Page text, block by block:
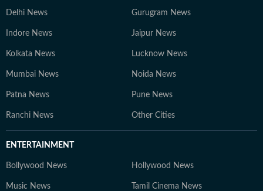
Delhi News Gurugram News
Indore News Jaipur News
Kolkata News Lucknow News
Mumbai News Noida News
Patna News Pune News
Ranchi News Other Cities
ENTERTAINMENT
Bollywood News Hollywood News
Music News Tamil Cinema News